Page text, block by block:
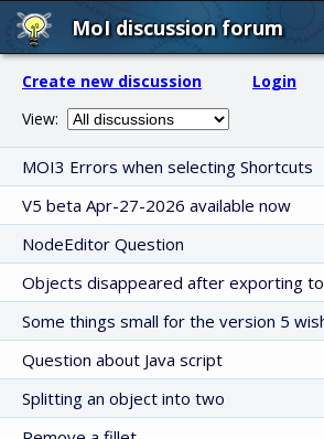
MoI discussion forum
Create new discussion
Login
View:
MOI3 Errors when selecting Shortcuts
V5 beta Apr-27-2026 available now
NodeEditor Question
Objects disappeared after exporting to
Some things small for the version 5
Question about Java script
Splitting an object into two